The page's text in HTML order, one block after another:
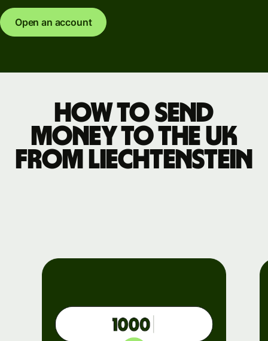
Open an account
How to send
money to the UK
from Liechtenstein